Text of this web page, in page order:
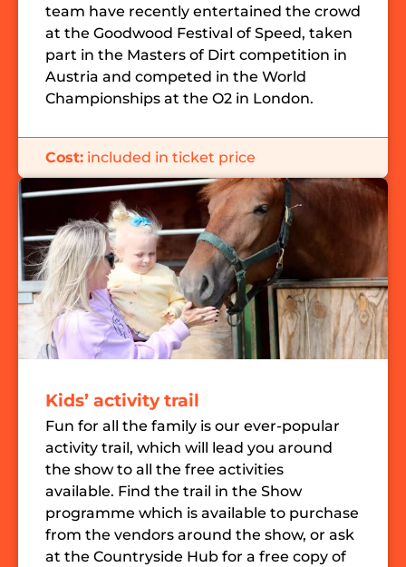
team have recently entertained the crowd
at the Goodwood Festival of Speed, taken
part in the Masters of Dirt competition in
Austria and competed in the World
Championships at the O2 in London.
Cost: included in ticket price
Kids’ activity trail
Fun for all the family is our ever-popular
activity trail, which will lead you around
the show to all the free activities
available. Find the trail in the Show
programme which is available to purchase
from the vendors around the show, or ask
at the Countryside Hub for a free copy of